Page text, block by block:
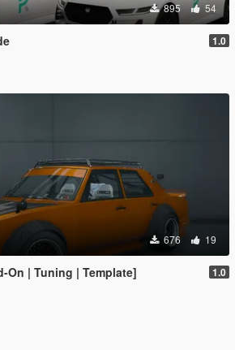
895 54
1.0
676 19
On | Tuning | Template] 1.0